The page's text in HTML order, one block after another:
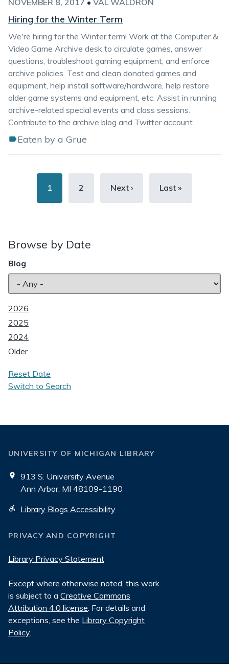
NOVEMBER 8, 2017 • VAL WALDRON
Hiring for the Winter Term
We're hiring for the Winter term! Work at the Computer &
Video Game Archive desk to circulate games, answer
questions, troubleshoot gaming equipment, and enforce
archive policies. Test and clean donated games and
equipment, help install software/hardware, help restore
older game systems and equipment, etc. Assist in running
archive-related special events and class sessions.
Contribute to the archive blog and Twitter account.
Eaten by a Grue
Pagination
Current
page
1 Page
2
Next
Next ›
Last
Last »
Browse by Date
Blog
2026
2025
2024
Older
Reset Date
Switch to Search
UNIVERSITY OF MICHIGAN LIBRARY
913 S. University Avenue
Ann Arbor, MI 48109-1190
Library Blogs Accessibility
PRIVACY AND COPYRIGHT
Library Privacy Statement
Except where otherwise noted, this work
is subject to a Creative Commons
Attribution 4.0 license. For details and
exceptions, see the Library Copyright
Policy.